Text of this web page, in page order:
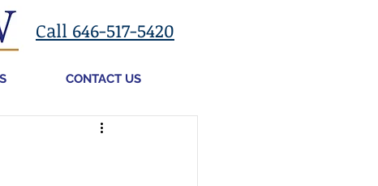
Call 646-517-5420
CONTACT US